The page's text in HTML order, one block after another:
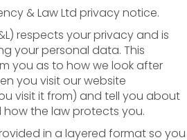
& Law Ltd privacy notice.
respects your privacy and is
your personal data. This
you as to how we look after
you visit our website
visit it from) and tell you about
the law protects you.
in a layered format so you